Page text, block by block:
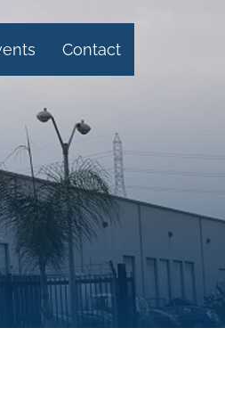
Contact